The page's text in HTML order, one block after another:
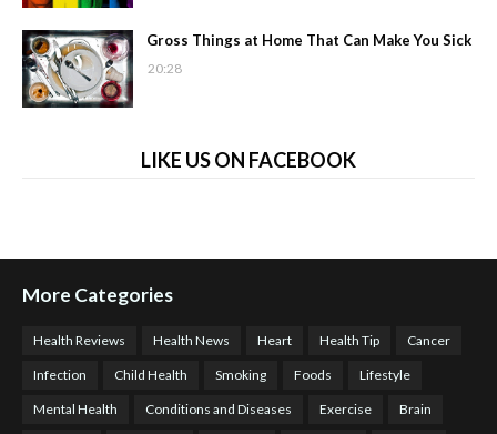
Gross Things at Home That Can Make You Sick
20:28
LIKE US ON FACEBOOK
More Categories
Health Reviews Health News Heart Health Tip Cancer
Infection Child Health Smoking Foods Lifestyle
Mental Health Conditions and Diseases Exercise Brain